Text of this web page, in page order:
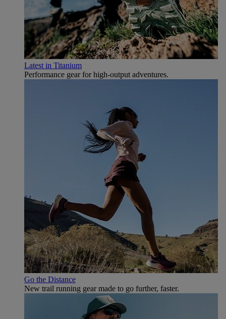
Latest in Titanium
Performance gear for high‑output adventures.
Go the Distance
New trail running gear made to go further, faster.